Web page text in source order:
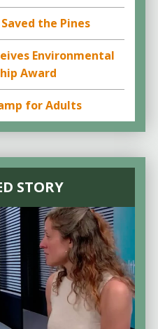
the Pines
Environmental
Award
for Adults
STORY